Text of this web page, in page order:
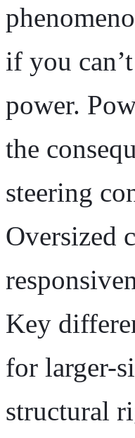
if you
power.
the
steering
Oversized
Key
for larger-
structural